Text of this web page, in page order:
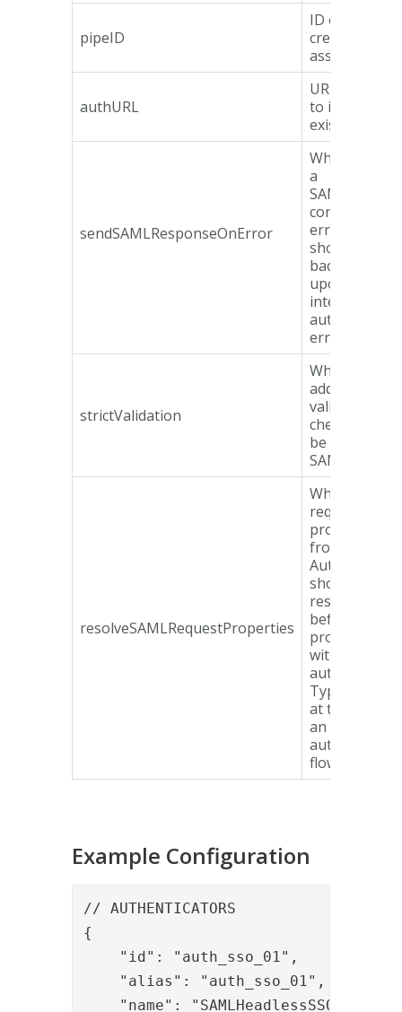
pipeID
ID of pipe
creating
assertion
authURL
URL to
to if no
exist.
sendSAMLResponseOnError
Whether or
a
containing an
error
should be
back to the
upon an
internal
error.
strictValidation
Whether or
additional
validation
checks
be made on
SAMLRequest
resolveSAMLRequestProperties
Whether or
request
properties
from the
should be
resolved
before
proceeding
with the
Typically
at the start of
an
flow.
Example Configuration
// AUTHENTICATORS
{
"id": "auth_sso_01",
"alias": "auth_sso_01",
"name": "SAMLHeadlessSSO",